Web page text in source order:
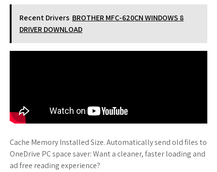
Recent Drivers BROTHER MFC-620CN WINDOWS 8
DRIVER DOWNLOAD
Cache Memory Installed Size. Automatically send old files to
OneDrive PC space saver: Want a cleaner, faster loading and
ad free reading experience?